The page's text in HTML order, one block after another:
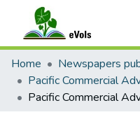
Communities & Collections
All of eVols
Statistics
Home